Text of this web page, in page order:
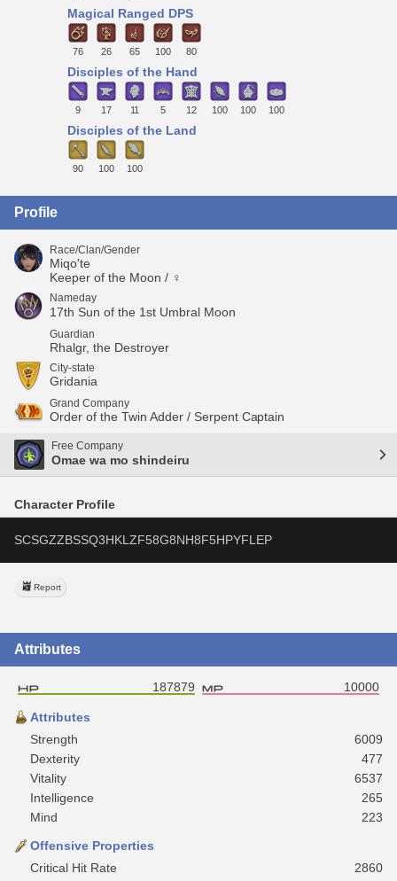
Magical Ranged DPS
76 26 65 100 80
Disciples of the Hand
9 17 11 5 12 100 100 100
Disciples of the Land
90 100 100
Profile
Race/Clan/Gender
Miqo'te
Keeper of the Moon / ♀
Nameday
17th Sun of the 1st Umbral Moon
Guardian
Rhalgr, the Destroyer
City-state
Gridania
Grand Company
Order of the Twin Adder / Serpent Captain
Free Company
Omae wa mo shindeiru
Character Profile
SCSGZZBSSQ3HKLZF58G8NH8F5HPYFLEP
Report
Attributes
187879 10000
Attributes
Strength
6009
Dexterity
477
Vitality
6537
Intelligence
265
Mind
223
Offensive Properties
Critical Hit Rate
2860